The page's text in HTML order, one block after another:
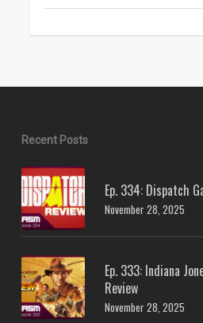
Recent Posts
Ep. 334: Dispatch
November 28, 2025
Ep. 333: Indiana
Review
November 28, 2025